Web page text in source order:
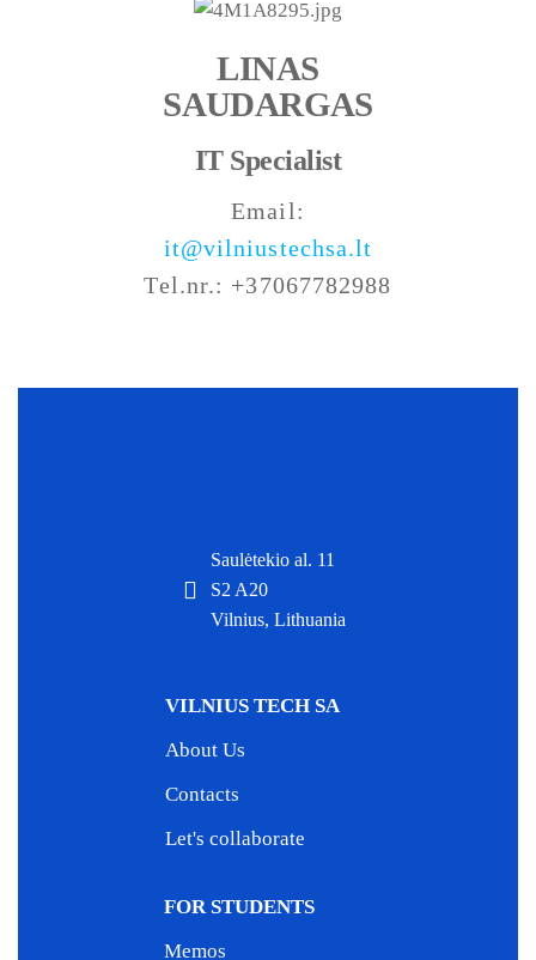
LINAS
SAUDARGAS
IT Specialist
Email:
it@vilniustechsa.lt
Tel.nr.: +37067782988
Saulėtekio al. 11
S2 A20
Vilnius, Lithuania
VILNIUS TECH SA
About Us
Contacts
Let's collaborate
FOR STUDENTS
Memos